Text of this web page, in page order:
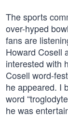
The sports
over-hyped
fans are
Howard Cosell
interested with
Cosell word-
he appeared. I
word
he was